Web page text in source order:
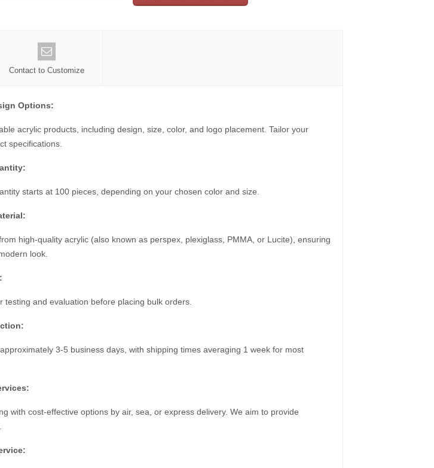
Contact to Customize
Options:
acrylic products, including design, size, color, and logo placement. Tailor your
specifications.
starts at 100 pieces, depending on your chosen color and size.
high-quality acrylic (also known as perspex, plexiglass, PMMA, or Lucite), ensuring
look.
testing and evaluation before placing bulk orders.
3-5 business days, with shipping times averaging 1 week for most
with cost-effective options by air, sea, or express delivery. We aim to provide